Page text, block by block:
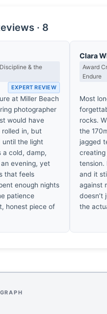
· 8
& the
EXPERT REVIEW
at Miller Beach
photographer
would have
rolled in, but
until the light
a cold, damp,
evening, yet
that feels
enough nights
patience
honest piece of
Clara
Award
Endure
Most
rocks.
the
jagged
tension.
and it
against
doesn’t
the